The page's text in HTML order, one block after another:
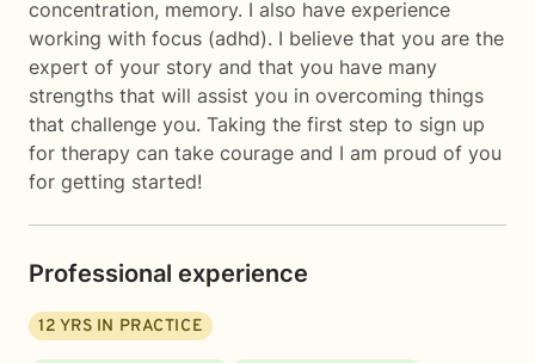
concentration, memory. I also have experience
working with focus (adhd). I believe that you are the
expert of your story and that you have many
strengths that will assist you in overcoming things
that challenge you. Taking the first step to sign up
for therapy can take courage and I am proud of you
for getting started!
Professional experience
12 YRS IN PRACTICE